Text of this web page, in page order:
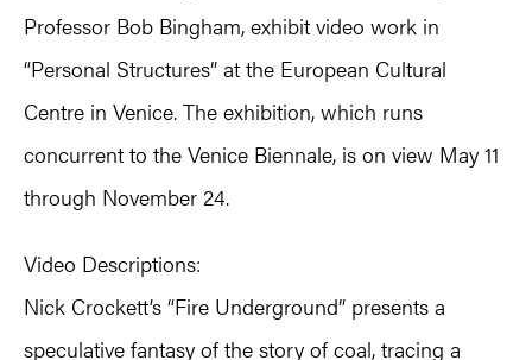
Professor Bob Bingham, exhibit video work in
“Personal Structures” at the European Cultural
Centre in Venice. The exhibition, which runs
concurrent to the Venice Biennale, is on view May 11
through November 24.
Video Descriptions:
Nick Crockett’s “Fire Underground” presents a
speculative fantasy of the story of coal, tracing a